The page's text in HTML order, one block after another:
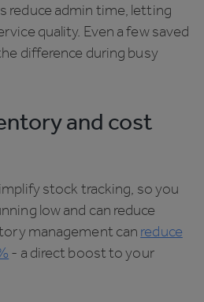
reduce admin time, letting
quality. Even a few saved
difference during busy
and cost
stock tracking, so you
low and can reduce
management can reduce
- a direct boost to your